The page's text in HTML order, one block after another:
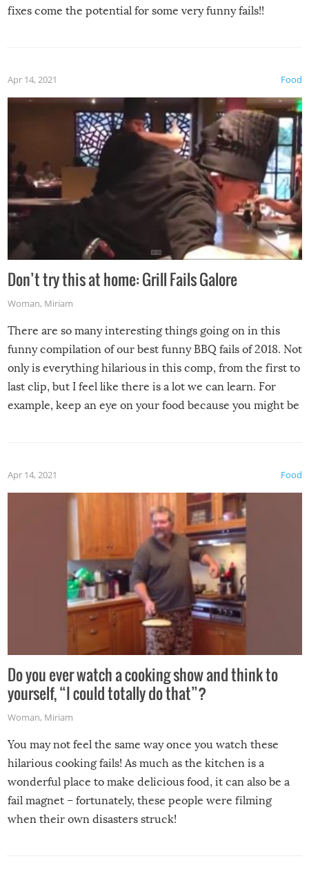
fixes come the potential for some very funny fails!!
Food
Apr 14, 2021
Don’t try this at home: Grill Fails Galore
Woman, Miriam
There are so many interesting things going on in this
funny compilation of our best funny BBQ fails of 2018. Not
only is everything hilarious in this comp, from the first to
last clip, but I feel like there is a lot we can learn. For
example, keep an eye on your food because you might be
made themselves at home inside. And finally, don’t try to
grill while it’s windy and rainy, it just won’t work out.
Food
Apr 14, 2021
Do you ever watch a cooking show and think to
yourself, “I could totally do that”?
Woman, Miriam
You may not feel the same way once you watch these
hilarious cooking fails! As much as the kitchen is a
wonderful place to make delicious food, it can also be a
fail magnet – fortunately, these people were filming
when their own disasters struck!